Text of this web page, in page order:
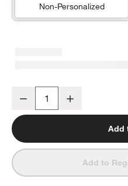
Non-Personalized
Decrease
Add
Add to